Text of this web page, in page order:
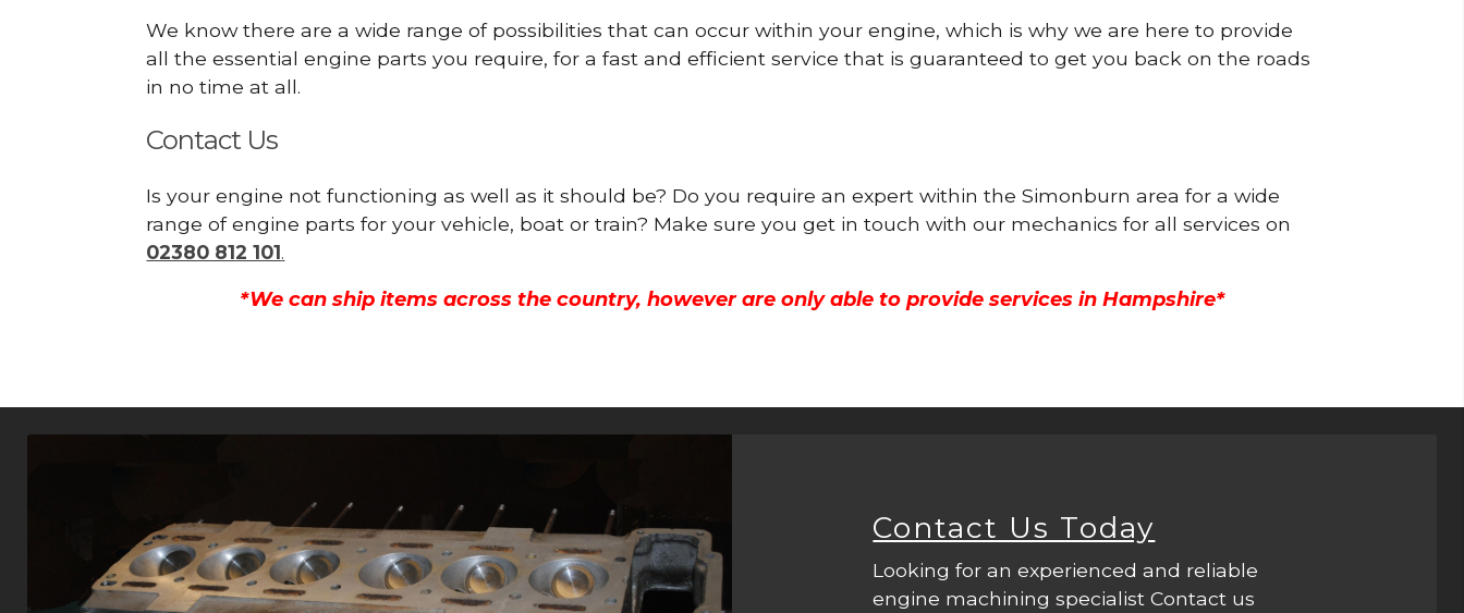
We know there are a wide range of possibilities that can occur within your engine, which is why we are here to provide
all the essential engine parts you require, for a fast and efficient service that is guaranteed to get you back on the roads
in no time at all.
Contact Us
Is your engine not functioning as well as it should be? Do you require an expert within the Simonburn area for a wide
range of engine parts for your vehicle, boat or train? Make sure you get in touch with our mechanics for all services on
02380 812 101.
*We can ship items across the country, however are only able to provide services in Hampshire*
Contact Us Today
Looking for an experienced and reliable
engine machining specialist Contact us